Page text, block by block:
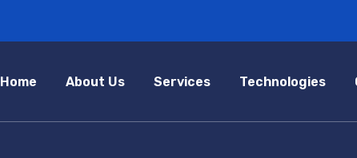
Home About Us Services Technologies